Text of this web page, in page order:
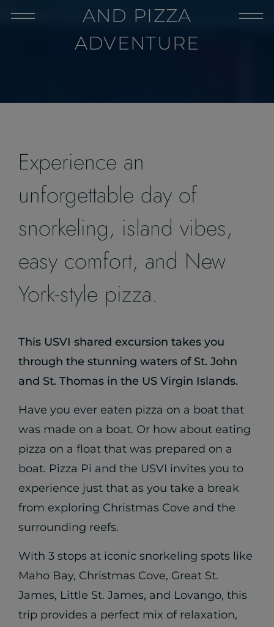
AND PIZZA
ADVENTURE
Experience an
unforgettable day of
snorkeling, island vibes,
easy comfort, and New
York-style pizza.
This USVI shared excursion takes you
through the stunning waters of St. John
and St. Thomas in the US Virgin Islands.
Have you ever eaten pizza on a boat that
was made on a boat. Or how about eating
pizza on a float that was prepared on a
boat. Pizza Pi and the USVI invites you to
experience just that as you take a break
from exploring Christmas Cove and the
surrounding reefs.
With 3 stops at iconic snorkeling spots like
Maho Bay, Christmas Cove, Great St.
James, Little St. James, and Lovango, this
trip provides a perfect mix of relaxation,